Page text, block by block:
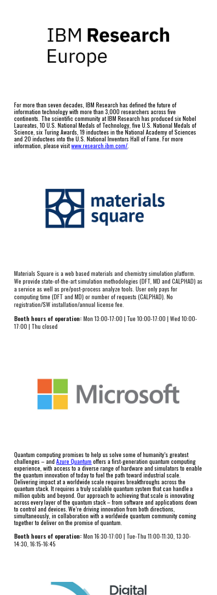
For more than seven decades, IBM Research has defined the future of
information technology with more than 3,000 researchers across five
continents. The scientific community at IBM Research has produced six Nobel
Laureates, 10 U.S. National Medals of Technology, five U.S. National Medals of
Science, six Turing Awards, 19 inductees in the National Academy of Sciences
and 20 inductees into the U.S. National Inventors Hall of Fame. For more
information, please visit www.research.ibm.com/
Materials Square is a web based materials and chemistry simulation platform.
We provide state-of-the-art simulation methodologies (DFT, MD and CALPHAD) as
a service as well as pre/post-process analyze tools. User only pays for
computing time (DFT and MD) or number of requests (CALPHAD). No
registration/SW installation/annual license fee.
Booth hours of operation: Mon 13:00-17:00 | Tue 10:00-17:00 | Wed 10:00-
17:00 | Thu closed
Quantum computing promises to help us solve some of humanity’s greatest
challenges – and Azure Quantum offers a first-generation quantum computing
experience, with access to a diverse range of hardware and simulators to enable
the quantum innovation of today to fuel the path toward industrial scale.
Delivering impact at a worldwide scale requires breakthroughs across the
quantum stack. It requires a truly scalable quantum system that can handle a
million qubits and beyond. Our approach to achieving that scale is innovating
across every layer of the quantum stack – from software and applications down
to control and devices. We’re driving innovation from both directions,
simultaneously, in collaboration with a worldwide quantum community coming
together to deliver on the promise of quantum.
Booth hours of operation: Mon 16:30-17:00 | Tue-Thu 11:00-11:30, 13:30-
14:30, 16:15-16:45